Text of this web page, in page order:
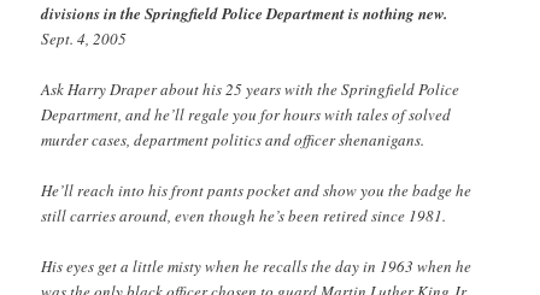
divisions in the Springfield Police Department is nothing new.
Sept. 4, 2005
Ask Harry Draper about his 25 years with the Springfield Police
Department, and he’ll regale you for hours with tales of solved
murder cases, department politics and officer shenanigans.
He’ll reach into his front pants pocket and show you the badge he
still carries around, even though he’s been retired since 1981.
His eyes get a little misty when he recalls the day in 1963 when he